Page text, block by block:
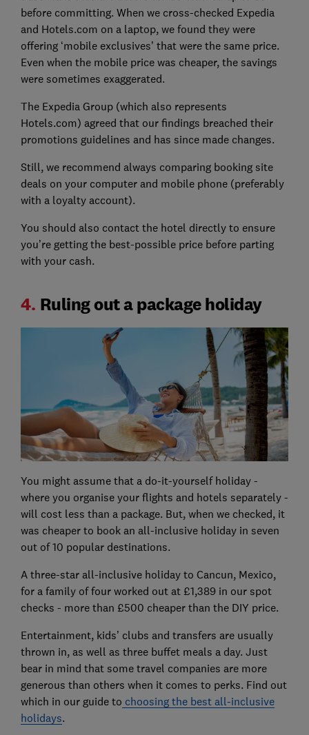
before committing. When we cross-checked Expedia
and Hotels.com on a laptop, we found they were
offering ‘mobile exclusives’ that were the same price.
Even when the mobile price was cheaper, the savings
were sometimes exaggerated.
The Expedia Group (which also represents
Hotels.com) agreed that our findings breached their
promotions guidelines and has since made changes.
Still, we recommend always comparing booking site
deals on your computer and mobile phone (preferably
with a loyalty account).
You should also contact the hotel directly to ensure
you’re getting the best-possible price before parting
with your cash.
4. Ruling out a package holiday
You might assume that a do-it-yourself holiday -
where you organise your flights and hotels separately -
will cost less than a package. But, when we checked, it
was cheaper to book an all-inclusive holiday in seven
out of 10 popular destinations.
A three-star all-inclusive holiday to Cancun, Mexico,
for a family of four worked out at £1,389 in our spot
checks - more than £500 cheaper than the DIY price.
Entertainment, kids’ clubs and transfers are usually
thrown in, as well as three buffet meals a day. Just
bear in mind that some travel companies are more
generous than others when it comes to perks. Find out
which in our guide to choosing the best all-inclusive
holidays.